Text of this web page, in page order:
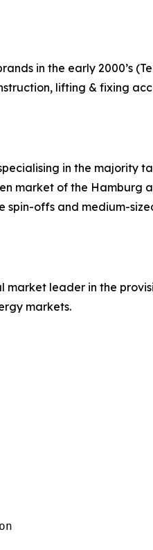
in the early 2000’s
lifting & fixing
in the majority
market of the Hamburg
offs and medium-
leader in the
markets.